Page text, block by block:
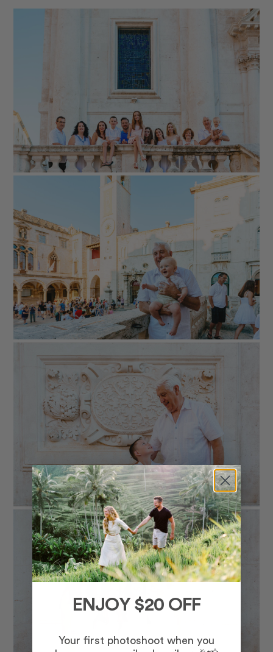
ENJOY $20 OFF
Your first photoshoot when you